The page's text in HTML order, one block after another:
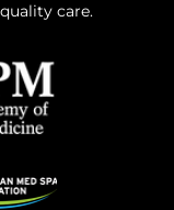
care.